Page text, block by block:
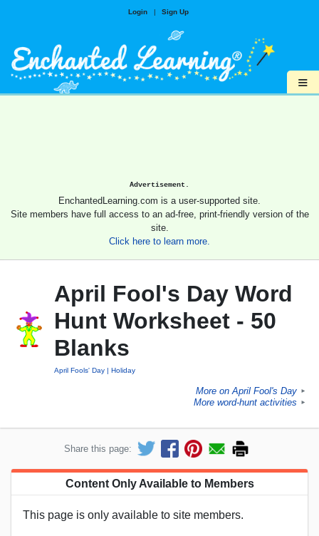
Login | Sign Up
≡
Advertisement.
EnchantedLearning.com is a user-supported site.
Site members have full access to an ad-free, print-friendly version of the
site.
Click here to learn more.
April Fool's Day Word
Hunt Worksheet - 50
Blanks
April Fools' Day Holiday
More on April Fool's Day ►
More word-hunt activities ►
Share this page:
Content Only Available to Members
This page is only available to site members.